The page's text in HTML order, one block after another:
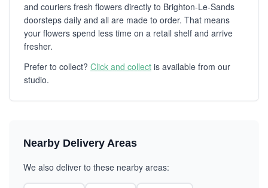
and couriers fresh flowers directly to Brighton-Le-Sands
doorsteps daily and all are made to order. That means
your flowers spend less time on a retail shelf and arrive
fresher.
Prefer to collect? Click and collect is available from our
studio.
Nearby Delivery Areas
We also deliver to these nearby areas: